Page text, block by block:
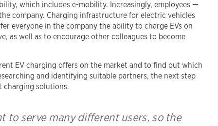
which includes e-mobility. Increasingly, employees —
company. Charging infrastructure for electric vehicles
everyone in the company the ability to charge EVs on
as well as to encourage other colleagues to become
EV charging offers on the market and to find out which
and identifying suitable partners, the next step
charging solutions.
to serve many different users, so the